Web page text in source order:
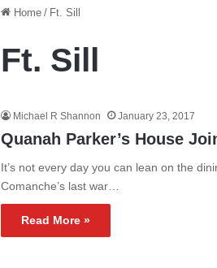
Home / Ft. Sill
Ft. Sill
Michael R Shannon January 23, 2017
Quanah Parker’s House
It’s not every day you can lean on the
Comanche’s last war…
Read More »